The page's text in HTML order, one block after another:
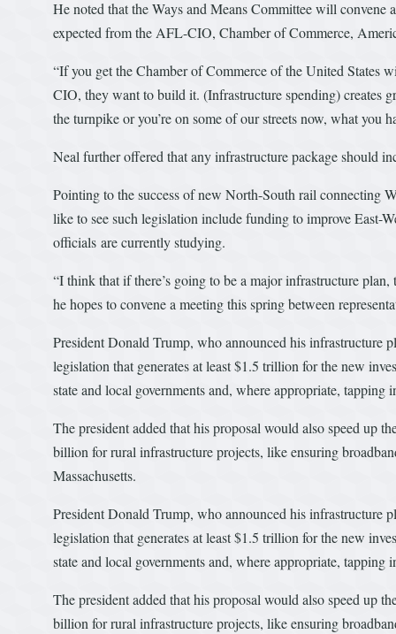
He noted that the Ways and Means Committee will
expected from the AFL-CIO, Chamber of Commerce,
“If you get the Chamber of Commerce of the United States
CIO, they want to build it. (Infrastructure spending) creates
the turnpike or you’re on some of our streets now, what you
Neal further offered that any infrastructure package should
Pointing to the success of new North-South rail connecting
like to see such legislation include funding to improve East-
officials are currently studying.
“I think that if there’s going to be a major infrastructure
he hopes to convene a meeting this spring between
President Donald Trump, who announced his infrastructure
legislation that generates at least $1.5 trillion for the new
state and local governments and, where appropriate, tapping
The president added that his proposal would also speed up
billion for rural infrastructure projects, like ensuring
Massachusetts.
President Donald Trump, who announced his infrastructure
legislation that generates at least $1.5 trillion for the new
state and local governments and, where appropriate, tapping
The president added that his proposal would also speed up
billion for rural infrastructure projects, like ensuring